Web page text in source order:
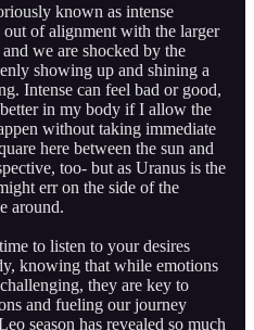
known as intense
of alignment with the larger
we are shocked by the
showing up and shining a
Intense can feel bad or good,
in my body if I allow the
without taking immediate
here between the sun and
too- but as Uranus is the
err on the side of the
around.
to listen to your desires
knowing that while emotions
they are key to
and fueling our journey
season has revealed so much